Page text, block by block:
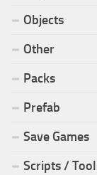
Objects
Other
Packs
Prefab
Save Games
Scripts /